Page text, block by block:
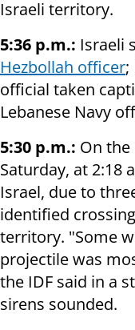
Israeli territory.
5:36 p.m.: Israeli
Hezbollah officer;
official taken
Lebanese Navy
5:30 p.m.: On the
Saturday, at 2:18
Israel, due to
identified
territory. "Some
projectile was
the IDF said in a
sirens sounded.